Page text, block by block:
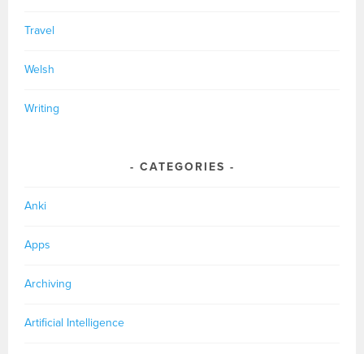
Travel
Welsh
Writing
CATEGORIES
Anki
Apps
Archiving
Artificial Intelligence